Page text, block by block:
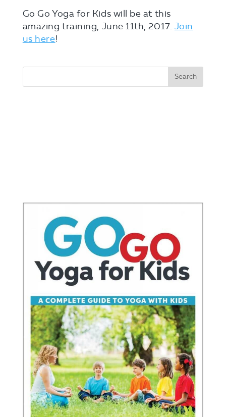
Go Go Yoga for Kids will be at this
amazing training, June 11th, 2017. Join
us here!